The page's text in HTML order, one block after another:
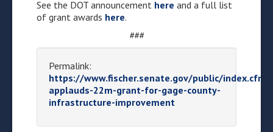
See the DOT announcement here and a full list
of grant awards here.
###
Permalink:
https://www.fischer.senate.gov/public/
applauds-22m-grant-for-gage-county-
infrastructure-improvement